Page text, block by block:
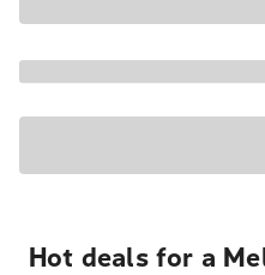
Hot deals for a